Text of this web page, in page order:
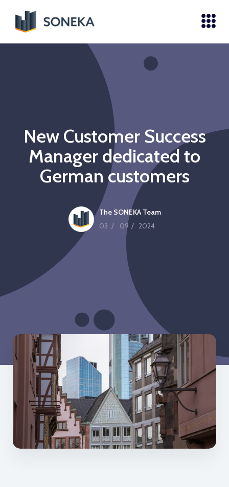
New Customer Success
Manager dedicated to
German customers
The SONEKA Team
03 / 09 / 2024